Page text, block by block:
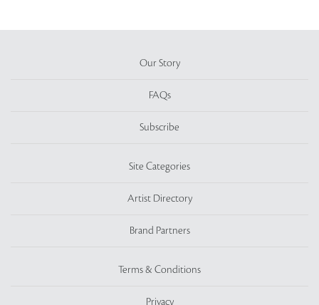
Our Story
FAQs
Subscribe
Site Categories
Artist Directory
Brand Partners
Terms & Conditions
Privacy